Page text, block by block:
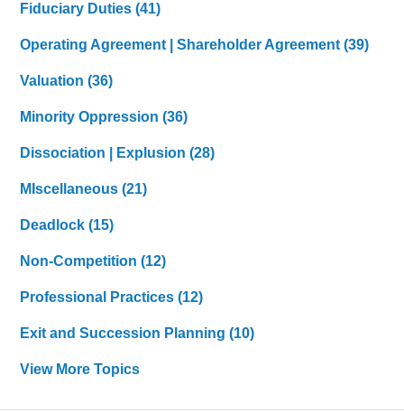
Fiduciary Duties(41)
Operating Agreement | Shareholder Agreement(39)
Valuation(36)
Minority Oppression(36)
Dissociation | Explusion(28)
MIscellaneous(21)
Deadlock(15)
Non-Competition(12)
Professional Practices(12)
Exit and Succession Planning(10)
View More Topics